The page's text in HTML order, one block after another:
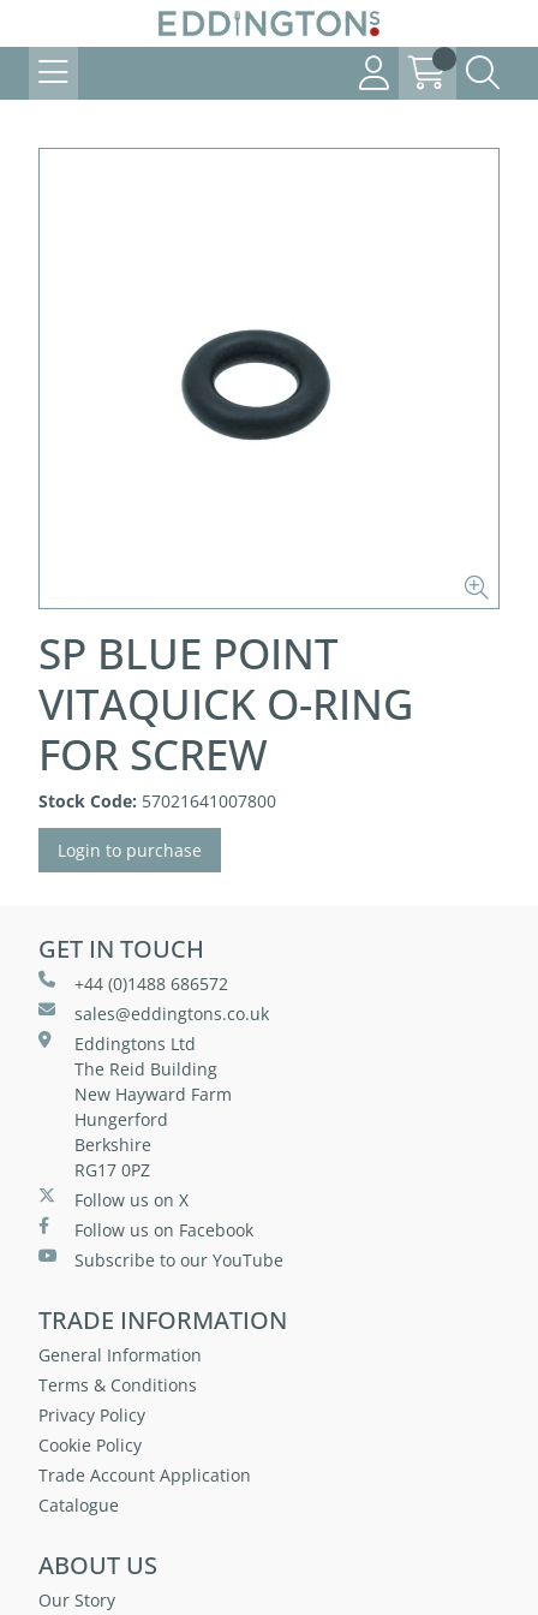
SP BLUE POINT
VITAQUICK O-RING
FOR SCREW
Stock Code: 57021641007800
Login to purchase
GET IN TOUCH
+44 (0)1488 686572
sales@eddingtons.co.uk
Eddingtons Ltd
The Reid Building
New Hayward Farm
Hungerford
Berkshire
RG17 0PZ
Follow us on X
Follow us on Facebook
Subscribe to our YouTube
TRADE INFORMATION
General Information
Terms & Conditions
Privacy Policy
Cookie Policy
Trade Account Application
Catalogue
ABOUT US
Our Story